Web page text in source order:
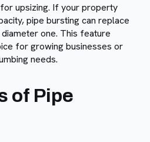
upsizing. If your property
pipe bursting can replace
one. This feature
for growing businesses or
needs.
of Pipe